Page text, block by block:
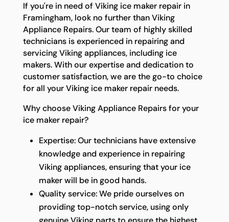
If you're in need of Viking ice maker repair in
Framingham, look no further than Viking
Appliance Repairs. Our team of highly skilled
technicians is experienced in repairing and
servicing Viking appliances, including ice
makers. With our expertise and dedication to
customer satisfaction, we are the go-to choice
for all your Viking ice maker repair needs.
Why choose Viking Appliance Repairs for your
ice maker repair?
Expertise: Our technicians have extensive
knowledge and experience in repairing
Viking appliances, ensuring that your ice
maker will be in good hands.
Quality service: We pride ourselves on
providing top-notch service, using only